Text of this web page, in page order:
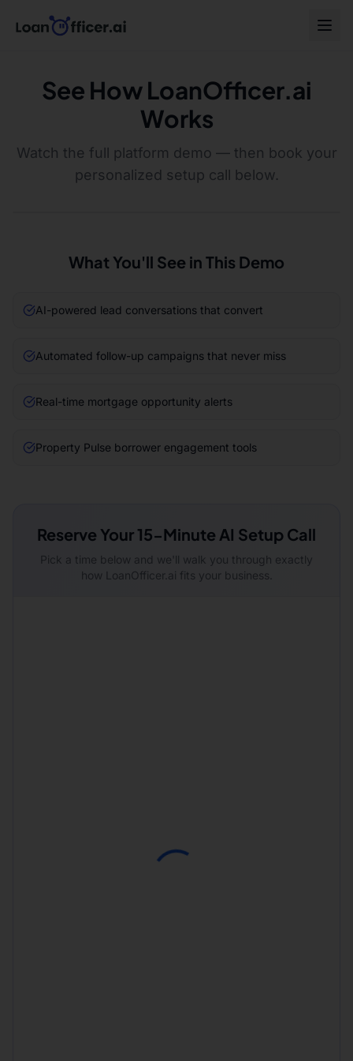
See How LoanOfficer.ai
Works
Watch the full platform demo — then book your
personalized setup call below.
What You'll See in This Demo
AI-powered lead conversations that convert
Automated follow-up campaigns that never miss
Real-time mortgage opportunity alerts
Property Pulse borrower engagement tools
Reserve Your 15-Minute AI Setup Call
Pick a time below and we'll walk you through exactly
how LoanOfficer.ai fits your business.